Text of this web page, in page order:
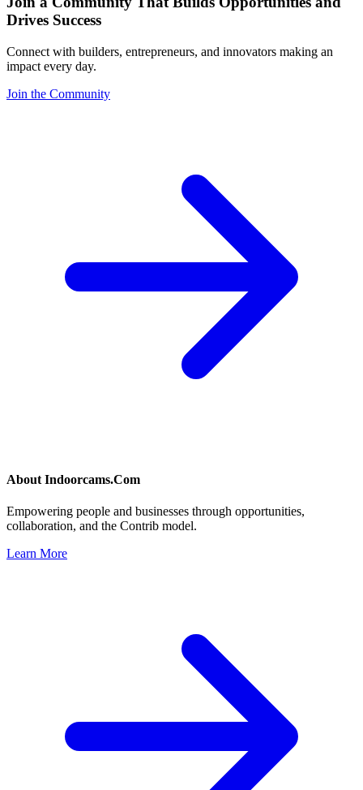
Drives Success
Connect with builders, entrepreneurs, and innovators making an
impact every day.
Join the Community
About Indoorcams.Com
Empowering people and businesses through opportunities,
collaboration, and the Contrib model.
Learn More